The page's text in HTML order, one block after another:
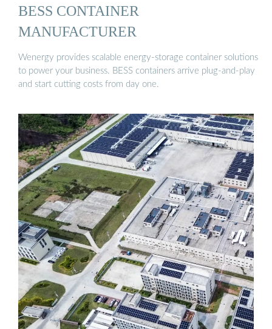
BESS CONTAINER
MANUFACTURER
Wenergy provides scalable energy-storage container solutions
to power your business. BESS containers arrive plug-and-play
and start cutting costs from day one.